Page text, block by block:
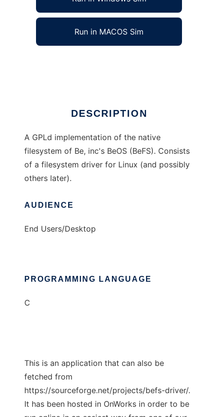
Run in MACOS Sim
DESCRIPTION
A GPLd implementation of the native
filesystem of Be, inc's BeOS (BeFS). Consists
of a filesystem driver for Linux (and possibly
others later).
AUDIENCE
End Users/Desktop
PROGRAMMING LANGUAGE
C
This is an application that can also be
fetched from
https://sourceforge.net/projects/befs-driver/.
It has been hosted in OnWorks in order to be